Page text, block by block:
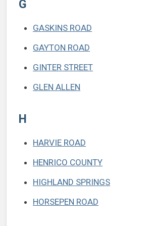
G
GASKINS ROAD
GAYTON ROAD
GINTER STREET
GLEN ALLEN
H
HARVIE ROAD
HENRICO COUNTY
HIGHLAND SPRINGS
HORSEPEN ROAD